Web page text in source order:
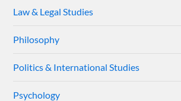
Law & Legal Studies
Philosophy
Politics & International Studies
Psychology